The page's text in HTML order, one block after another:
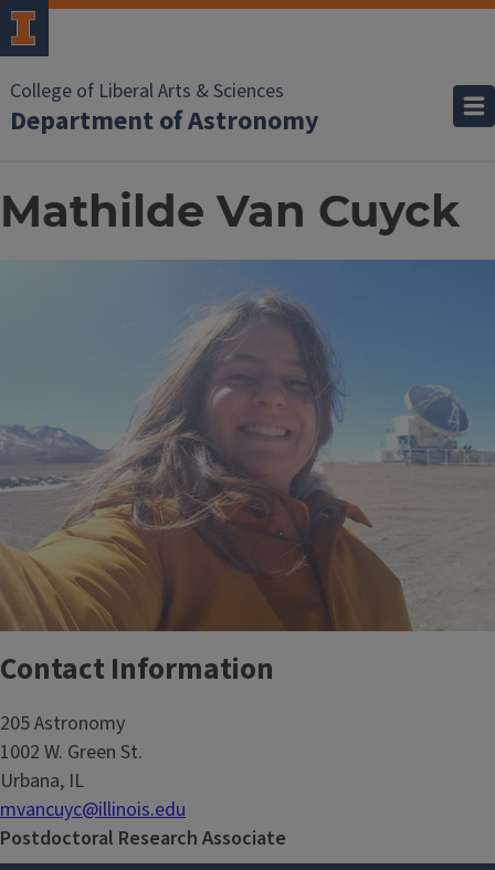
College of Liberal Arts & Sciences
Department of Astronomy
Mathilde Van Cuyck
Contact Information
205 Astronomy
1002 W. Green St.
Urbana, IL
mvancuyc@illinois.edu
Postdoctoral Research Associate